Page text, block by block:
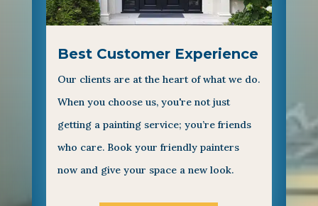
Best Customer Experience
Our clients are at the heart of what we do.
When you choose us, you're not just
getting a painting service; you’re friends
who care. Book your friendly painters
now and give your space a new look.